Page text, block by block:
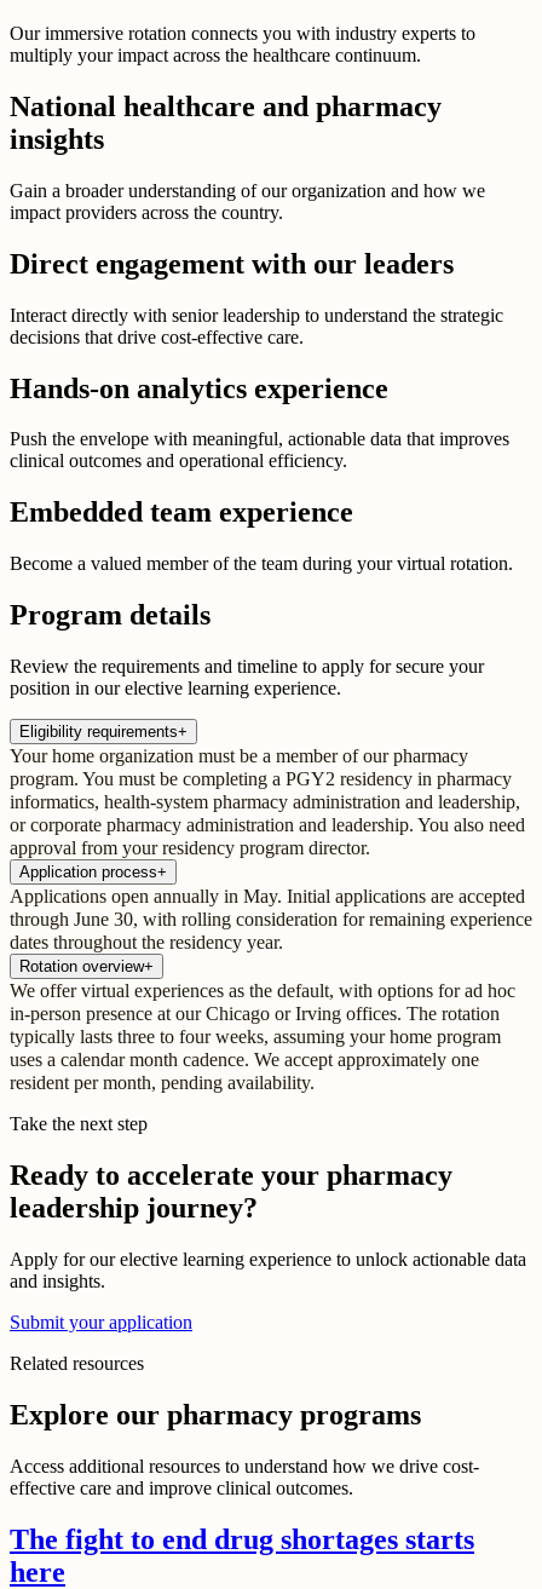
Our immersive rotation connects you with industry experts to
multiply your impact across the healthcare continuum.
National healthcare and pharmacy
insights
Gain a broader understanding of our organization and how we
impact providers across the country.
Direct engagement with our leaders
Interact directly with senior leadership to understand the strategic
decisions that drive cost-effective care.
Hands-on analytics experience
Push the envelope with meaningful, actionable data that improves
clinical outcomes and operational efficiency.
Embedded team experience
Become a valued member of the team during your virtual rotation.
Program details
Review the requirements and timeline to apply for secure your
position in our elective learning experience.
Eligibility requirements+
Your home organization must be a member of our pharmacy
program. You must be completing a PGY2 residency in pharmacy
informatics, health-system pharmacy administration and leadership,
or corporate pharmacy administration and leadership. You also need
approval from your residency program director.
Application process+
Applications open annually in May. Initial applications are accepted
through June 30, with rolling consideration for remaining experience
dates throughout the residency year.
Rotation overview+
We offer virtual experiences as the default, with options for ad hoc
in-person presence at our Chicago or Irving offices. The rotation
typically lasts three to four weeks, assuming your home program
uses a calendar month cadence. We accept approximately one
resident per month, pending availability.
Take the next step
Ready to accelerate your pharmacy
leadership journey?
Apply for our elective learning experience to unlock actionable data
and insights.
Submit your application
Related resources
Explore our pharmacy programs
Access additional resources to understand how we drive cost-
effective care and improve clinical outcomes.
The fight to end drug shortages starts
here